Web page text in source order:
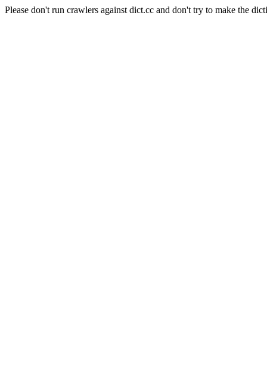
Please don't run crawlers against dict.cc and don't try to make the